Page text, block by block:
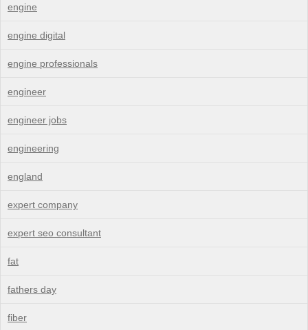
engine
engine digital
engine professionals
engineer
engineer jobs
engineering
england
expert company
expert seo consultant
fat
fathers day
fiber